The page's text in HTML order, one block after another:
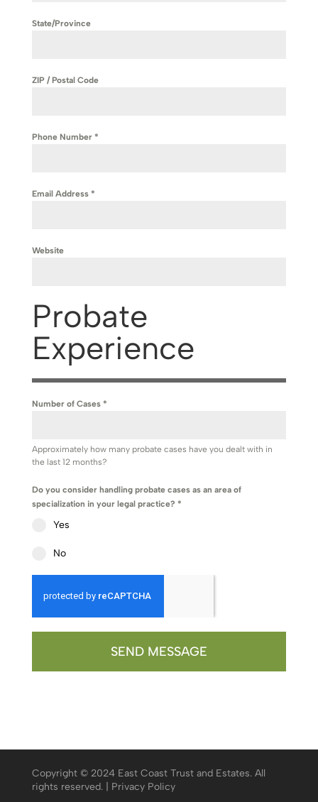
State/Province
ZIP / Postal Code
Phone Number *
Email Address *
Website
Probate
Experience
Number of Cases *
Approximately how many probate cases have you dealt with in
the last 12 months?
Do you consider handling probate cases as an area of
specialization in your legal practice? *
Yes
No
SEND MESSAGE
Copyright © 2024 East Coast Trust and Estates. All
rights reserved. | Privacy Policy